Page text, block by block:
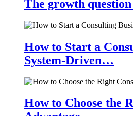
The growth
How to Start a
System-Driven…
How to Choose the